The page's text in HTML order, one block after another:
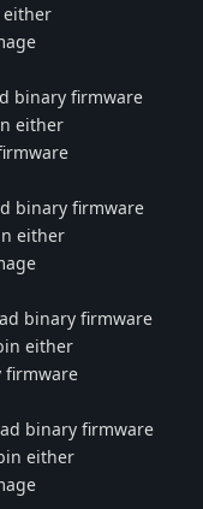
either
binary firmware
either
binary firmware
either
binary firmware
either
firmware
binary firmware
either